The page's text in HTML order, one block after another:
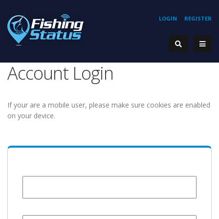
REGISTER
LOGIN
Account Login
If your are a mobile user, please make sure cookies are enabled
on your device.